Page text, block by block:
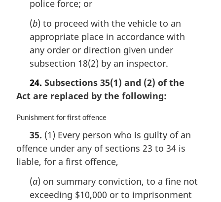
police force; or
(b) to proceed with the vehicle to an
appropriate place in accordance with
any order or direction given under
subsection 18(2) by an inspector.
24. Subsections 35(1) and (2) of the
Act are replaced by the following:
M
g
i
Punishment for first offence
35. (1) Every person who is guilty of an
offence under any of sections 23 to 34 is
liable, for a first offence,
(a) on summary conviction, to a fine not
exceeding $10,000 or to imprisonment